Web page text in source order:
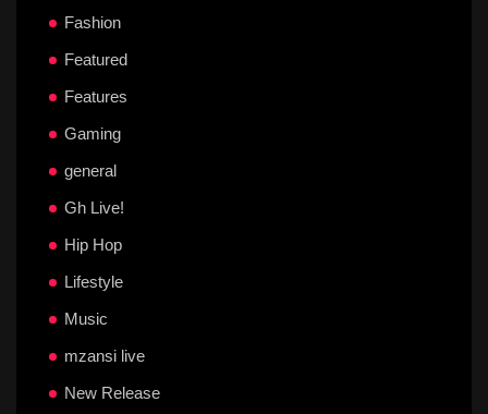
Fashion
Featured
Features
Gaming
general
Gh Live!
Hip Hop
Lifestyle
Music
mzansi live
New Release